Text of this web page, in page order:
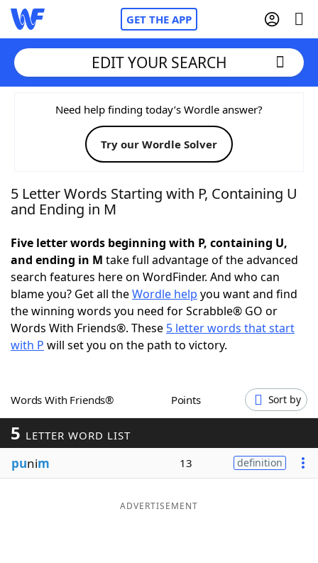
GET THE APP
Home
Words With FriendsCheat
NYT Crossplay Cheat
Today's NYT GamesHints & Answers
Word Games Helpers
Word ListMaker
Our Brands
EDIT YOUR SEARCH
Need help finding today’s Wordle answer?
Try our Wordle Solver
5 Letter Words Starting with P, Containing U
and Ending in M
Five letter words beginning with P, containing U,
and ending in M take full advantage of the advanced
search features here on WordFinder. And who can
blame you? Get all theWordle help you want and find
the winning words you need for Scrabble® GO or
Words With Friends®. These 5 letter words that start
with P will set you on the path to victory.
Words With Friends® Points Sort by
5 LETTER WORD LIST
punim 13 definition
ADVERTISEMENT